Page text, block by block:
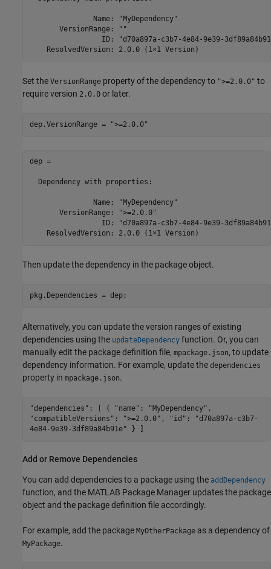
               Name: "MyDependency"
       VersionRange: ""
ID: "d70a897a-c3b7-4e84-9e39-
    ResolvedVersion: 2.0.0 (1×1 Version)
Set the VersionRange property of the dependency to ">=2.0.0" to
require version 2.0.0 or later.
dep.VersionRange = ">=2.0.0"
dep =
  Dependency with properties:
               Name: "MyDependency"
       VersionRange: ">=2.0.0"
ID: "d70a897a-c3b7-4e84-9e39-
    ResolvedVersion: 2.0.0 (1×1 Version)
Then update the dependency in the package object.
pkg.Dependencies = dep;
Alternatively, you can update the version ranges of existing
dependencies using the updateDependency function. Or, you can
manually edit the package definition file, mpackage.json, to update
dependency information. For example, update the dependencies
property in mpackage.json.
"dependencies": [ { "name": "MyDependency",
"compatibleVersions": ">=2.0.0", "id": "d70a897a-c3b7-
4e84-9e39-3df89a84b91e" } ]
Add or Remove Dependencies
You can add dependencies to a package using the addDependency
function, and the MATLAB Package Manager updates the package
object and the package definition file accordingly.
For example, add the package MyOtherPackage as a dependency of
MyPackage.